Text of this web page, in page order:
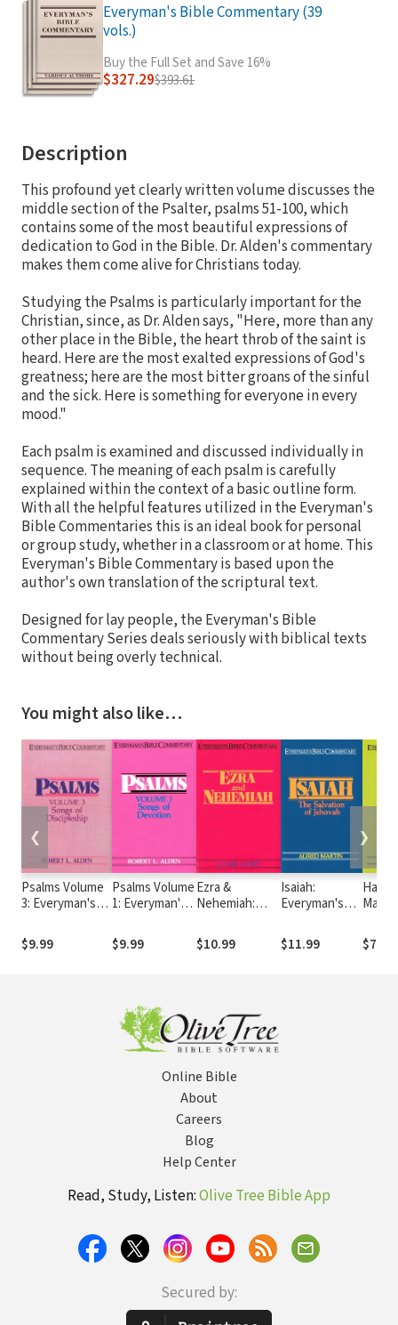
Everyman's Bible Commentary (39
vols.)
Buy the Full Set and Save 16%
$327.29$393.61
Description
This profound yet clearly written volume discusses the
middle section of the Psalter, psalms 51-100, which
contains some of the most beautiful expressions of
dedication to God in the Bible. Dr. Alden's commentary
makes them come alive for Christians today.
Studying the Psalms is particularly important for the
Christian, since, as Dr. Alden says, "Here, more than any
other place in the Bible, the heart throb of the saint is
heard. Here are the most exalted expressions of God's
greatness; here are the most bitter groans of the sinful
and the sick. Here is something for everyone in every
mood."
Each psalm is examined and discussed individually in
sequence. The meaning of each psalm is carefully
explained within the context of a basic outline form.
With all the helpful features utilized in the Everyman's
Bible Commentaries this is an ideal book for personal
or group study, whether in a classroom or at home. This
Everyman's Bible Commentary is based upon the
author's own translation of the scriptural text.
Designed for lay people, the Everyman's Bible
Commentary Series deals seriously with biblical texts
without being overly technical.
You might also like…
Psalms Volume
3: Everyman's
Commentary
(EvBC)
$9.99
Psalms Volume
1: Everyman's
Commentary
(EvBC)
$9.99
Ezra &
Nehemiah:
Bible
Commentary
$10.99
Isaiah:
Everyman's
Commentary
(EvBC)
$11.99
Bible
$7.99
❮ ❯
Online Bible
About
Careers
Blog
Help Center
Read, Study, Listen:Olive Tree Bible App
Secured by: